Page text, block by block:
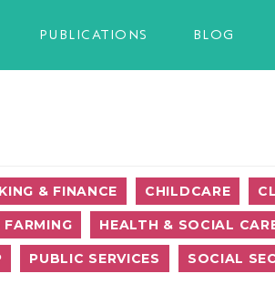
PUBLICATIONS BLOG
& FINANCE CHILDCARE
FARMING HEALTH & SOCIAL
PUBLIC SERVICES SOCIAL